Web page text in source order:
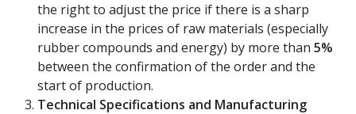
the right to adjust the price if there is a sharp
increase in the prices of raw materials (especially
rubber compounds and energy) by more than 5%
between the confirmation of the order and the
start of production.
Technical Specifications and Manufacturing